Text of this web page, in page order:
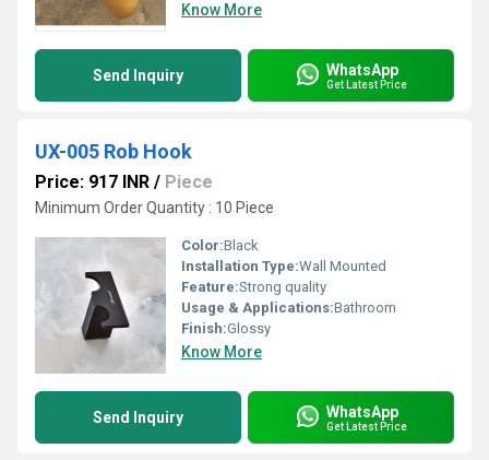
Know More
Send Inquiry WhatsApp
Get Latest Price
UX-005 Rob Hook
Price: 917 INR / Piece
Minimum Order Quantity : 10 Piece
Color:Black
Installation Type:Wall Mounted
Feature:Strong quality
Usage & Applications:Bathroom
Finish:Glossy
Know More
Send Inquiry WhatsApp
Get Latest Price